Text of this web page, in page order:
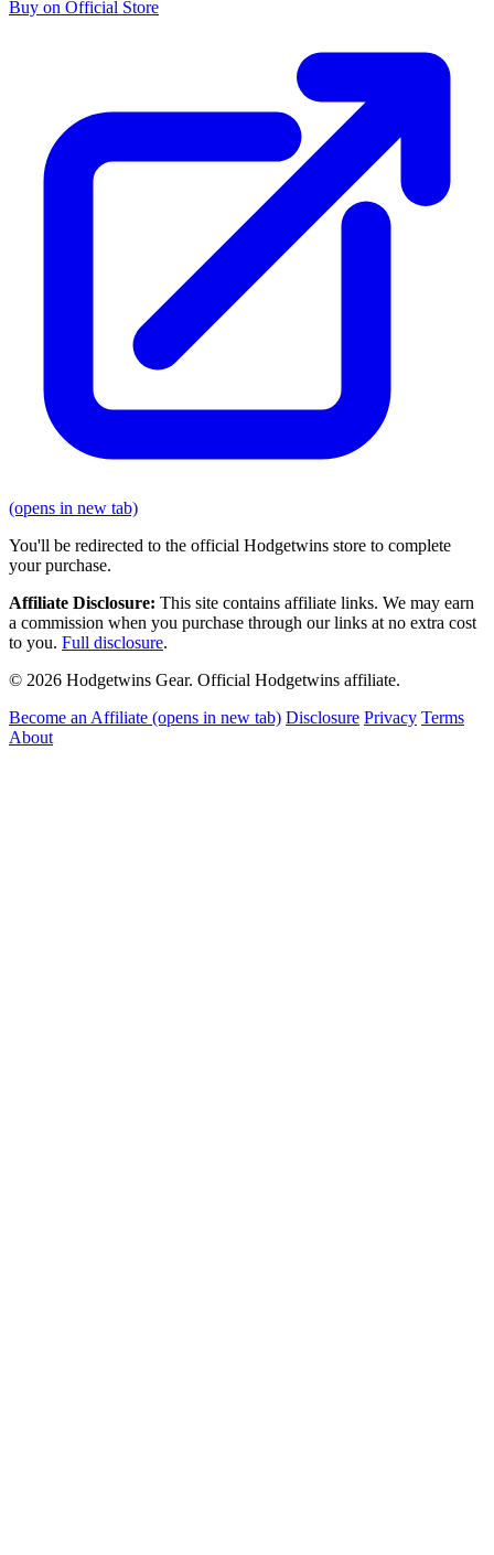
Buy on Official Store
(opens in new tab)
You'll be redirected to the official Hodgetwins store to complete
your purchase.
Affiliate Disclosure: This site contains affiliate links. We may earn
a commission when you purchase through our links at no extra cost
to you. Full disclosure.
© 2026 Hodgetwins Gear. Official Hodgetwins affiliate.
Become an Affiliate (opens in new tab) Disclosure Privacy Terms
About